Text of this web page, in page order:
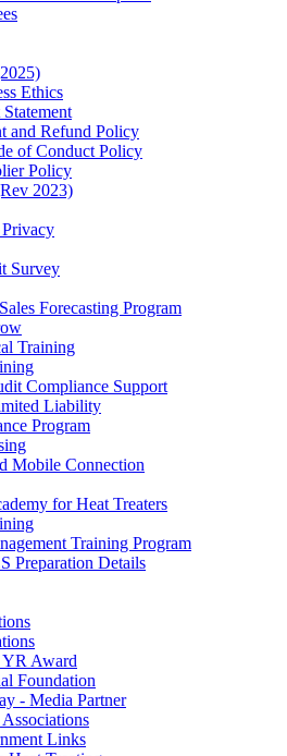
Ethics
and Refund Policy
of Conduct Policy
Policy
2023)
Survey
Forecasting Program
Training
Compliance Support
Liability
Program
Mobile Connection
for Heat Treaters
Training Program
Preparation Details
YR Award
Foundation
- Media Partner
Links